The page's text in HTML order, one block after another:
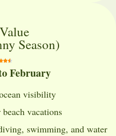
Season)
February
visibility
vacations
swimming, and water